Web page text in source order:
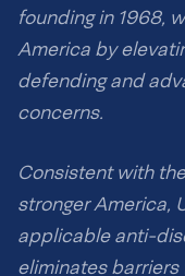
founding in 1968,
America by
defending and
concerns.
Consistent with
stronger America,
applicable anti-
eliminates